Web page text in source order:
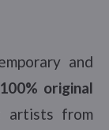
and
100% original
artists from